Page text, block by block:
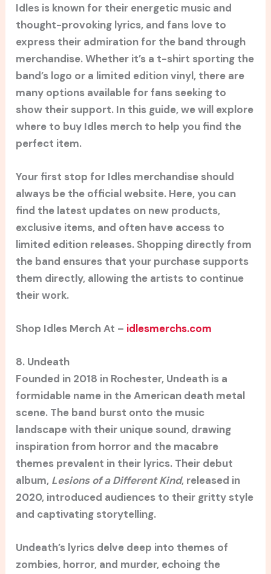
Idles is known for their energetic music and
thought-provoking lyrics, and fans love to
express their admiration for the band through
merchandise. Whether it’s a t-shirt sporting the
band’s logo or a limited edition vinyl, there are
many options available for fans seeking to
show their support. In this guide, we will explore
where to buy Idles merch to help you find the
perfect item.
Your first stop for Idles merchandise should
always be the official website. Here, you can
find the latest updates on new products,
exclusive items, and often have access to
limited edition releases. Shopping directly from
the band ensures that your purchase supports
them directly, allowing the artists to continue
their work.
Shop Idles Merch At – idlesmerchs.com
8. Undeath
Founded in 2018 in Rochester, Undeath is a
formidable name in the American death metal
scene. The band burst onto the music
landscape with their unique sound, drawing
inspiration from horror and the macabre
themes prevalent in their lyrics. Their debut
album, Lesions of a Different Kind, released in
2020, introduced audiences to their gritty style
and captivating storytelling.
Undeath’s lyrics delve deep into themes of
zombies, horror, and murder, echoing the